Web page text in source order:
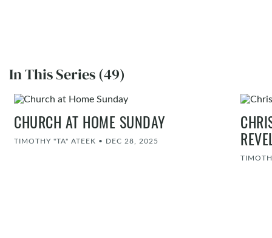
In This Series (49)
CHURCH AT HOME SUNDAY
TIMOTHY "TA" ATEEK • DEC 28, 2025